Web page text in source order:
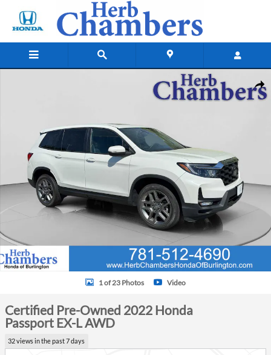
Certified 2022 Honda Passport EX-L AWD SUV Photo 1 of 23
1 of 23 Photos Video
Certified Pre-Owned 2022 Honda
Passport EX-L AWD
32 views in the past 7 days